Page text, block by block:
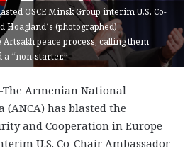
OSCE Minsk Group interim U.S. Co-
Hoagland’s (photographed)
peace process, calling them
a “non-starter.”
Armenian National
has blasted the
and Cooperation in Europe
U.S. Co-Chair Ambassador